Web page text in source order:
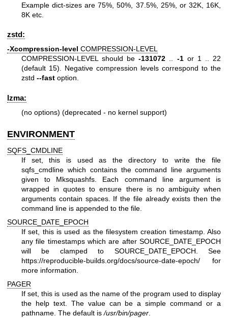
Example dict-sizes are 75%, 50%, 37.5%, 25%, or 32K, 16K,
8K etc.
zstd:
-Xcompression-level COMPRESSION-LEVEL
COMPRESSION-LEVEL should be-131072 .. -1or 1 .. 22
(default 15). Negative compression levels correspond to the
zstd --fast option.
lzma:
(no options) (deprecated - no kernel support)
ENVIRONMENT
SQFS_CMDLINE
If set, this is used as the directory to write the file
sqfs_cmdline which contains the command line arguments
given to Mksquashfs. Each command line argument is
wrapped in quotes to ensure there is no ambiguity when
arguments contain spaces. If the file already exists then the
command line is appended to the file.
SOURCE_DATE_EPOCH
If set, this is used as the filesystem creation timestamp. Also
any file timestamps which are after SOURCE_DATE_EPOCH
will be clamped to SOURCE_DATE_EPOCH. See
https://reproducible-builds.org/docs/source-date-epoch/ for
more information.
PAGER
If set, this is used as the name of the program used to display
the help text. The value can be a simple command or a
pathname. The default is/usr/bin/pager.